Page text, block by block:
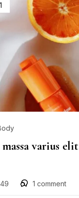
varius elit
1 comment